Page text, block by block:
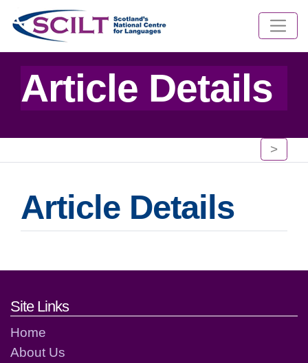
Article Details
>
Article Details
Footer links and contact
Site Links
Home
About Us